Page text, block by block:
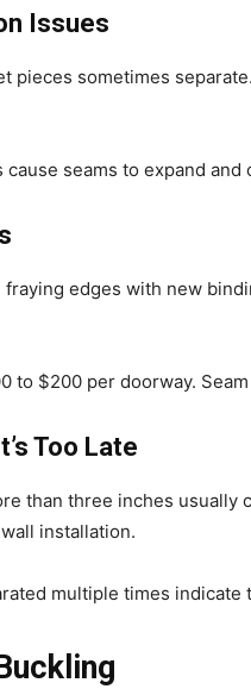
Issues
pieces sometimes
seams to expand
edges with new
to $200 per doorway.
Too Late
than three inches usually
installation.
multiple times